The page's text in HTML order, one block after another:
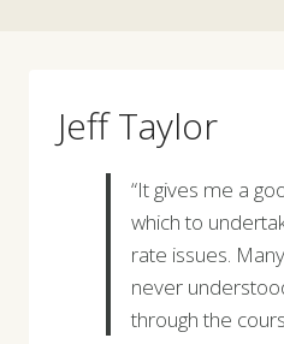
Jeff Taylor
“It gives me a
which to
rate issues.
never
through the